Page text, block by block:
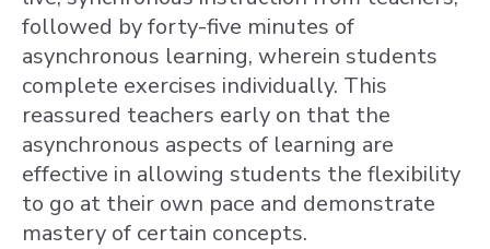
followed by forty-five minutes of
asynchronous learning, wherein students
complete exercises individually. This
reassured teachers early on that the
asynchronous aspects of learning are
effective in allowing students the flexibility
to go at their own pace and demonstrate
mastery of certain concepts.